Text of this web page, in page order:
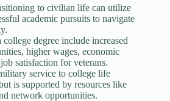
to civilian life can utilize
academic pursuits to navigate
degree include increased
higher wages, economic
satisfaction for veterans.
service to college life
is supported by resources like
network opportunities.